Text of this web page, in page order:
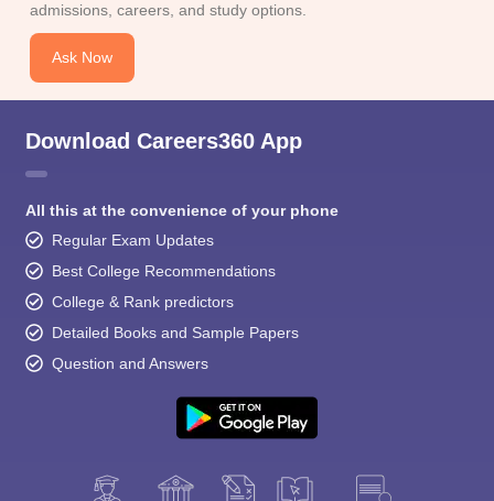
admissions, careers, and study options.
Ask Now
Download Careers360 App
All this at the convenience of your phone
Regular Exam Updates
Best College Recommendations
College & Rank predictors
Detailed Books and Sample Papers
Question and Answers